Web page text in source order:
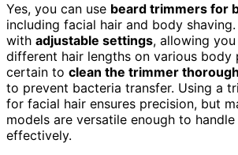
Yes, you can use beard trimmers for
including facial hair and body shaving.
with adjustable settings, allowing
different hair lengths on various body
certain to clean the trimmer
to prevent bacteria transfer. Using a
for facial hair ensures precision, but
models are versatile enough to
effectively.